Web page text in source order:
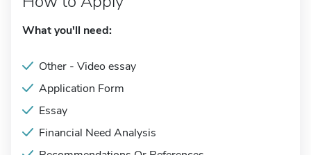
What you'll need:
Other - Video essay
Application Form
Essay
Financial Need Analysis